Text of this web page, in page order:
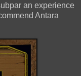
an experience
Antara